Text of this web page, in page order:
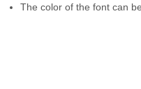
The color of the font can